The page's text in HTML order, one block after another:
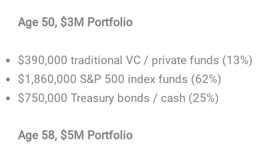
Age 50, $3M Portfolio
$390,000 traditional VC / private funds (13%)
$1,860,000 S&P 500 index funds (62%)
$750,000 Treasury bonds / cash (25%)
Age 58, $5M Portfolio